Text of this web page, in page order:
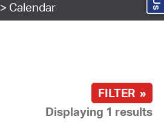
> Calendar
FILTER »
Displaying 1 results